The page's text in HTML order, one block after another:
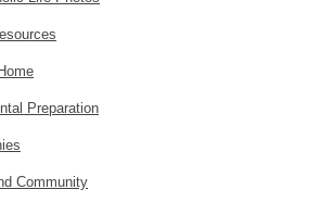
Preparation
Community